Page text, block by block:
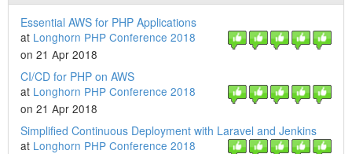
Essential AWS for PHP Applications
at Longhorn PHP Conference 2018
on 21 Apr 2018
CI/CD for PHP on AWS
at Longhorn PHP Conference 2018
on 21 Apr 2018
Simplified Continuous Deployment with Laravel and Jenkins
at Longhorn PHP Conference 2018